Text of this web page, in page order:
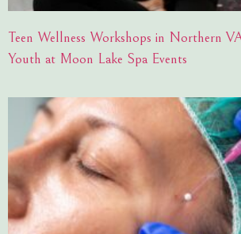
Teen Wellness Workshops in Northern
Youth at Moon Lake Spa Events